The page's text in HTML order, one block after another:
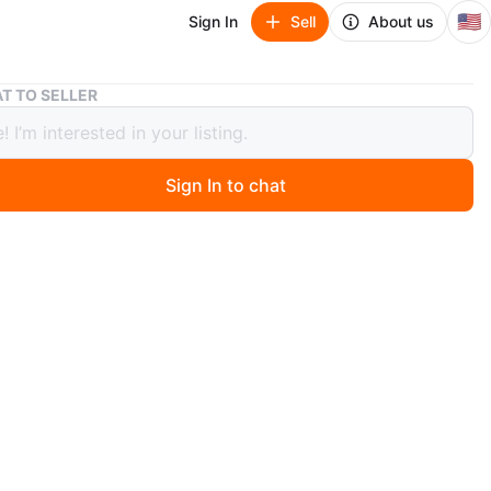
Sign In Sell About us 🇺🇸
Art desk
TO SELLER
Sign In to chat